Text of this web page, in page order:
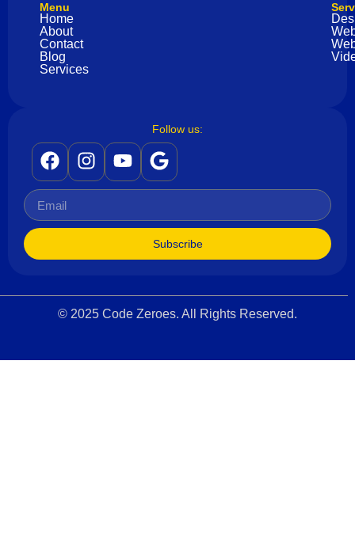
Menu
Home
About
Contact
Blog
Services
Follow us:
Subscribe
© 2025 Code Zeroes. All Rights Reserved.